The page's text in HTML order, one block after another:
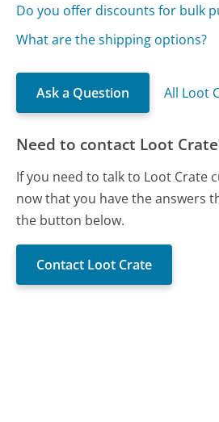
Do you offer discounts for bulk
What are the shipping options?
Ask a Question All Loot
Need to contact Loot
If you need to talk to Loot Crate
now that you have the answers
the button below.
Contact Loot Crate